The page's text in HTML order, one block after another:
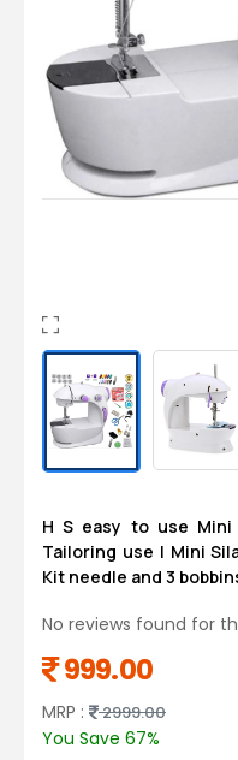
Login
H S easy to use Mini
Tailoring use | Mini
Kit needle and 3
No reviews found for
999.00
MRP : 2999.00
You Save 67%